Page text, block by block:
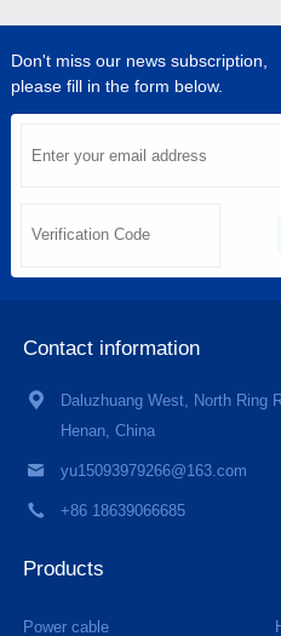
Don't miss our news subscription,
please fill in the form below.
Contact information
Daluzhuang West, North Ring
Henan, China
yu15093979266@163.com
+86 18639066685
Products
Power cable